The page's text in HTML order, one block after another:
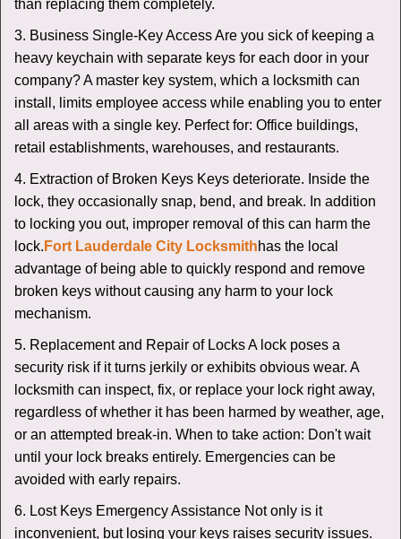
than replacing them completely.
3. Business Single-Key Access Are you sick of keeping a
heavy keychain with separate keys for each door in your
company? A master key system, which a locksmith can
install, limits employee access while enabling you to enter
all areas with a single key. Perfect for: Office buildings,
retail establishments, warehouses, and restaurants.
4. Extraction of Broken Keys Keys deteriorate. Inside the
lock, they occasionally snap, bend, and break. In addition
to locking you out, improper removal of this can harm the
lock. Fort Lauderdale City Locksmithhas the local
advantage of being able to quickly respond and remove
broken keys without causing any harm to your lock
mechanism.
5. Replacement and Repair of Locks A lock poses a
security risk if it turns jerkily or exhibits obvious wear. A
locksmith can inspect, fix, or replace your lock right away,
regardless of whether it has been harmed by weather, age,
or an attempted break-in. When to take action: Don't wait
until your lock breaks entirely. Emergencies can be
avoided with early repairs.
6. Lost Keys Emergency Assistance Not only is it
inconvenient, but losing your keys raises security issues.